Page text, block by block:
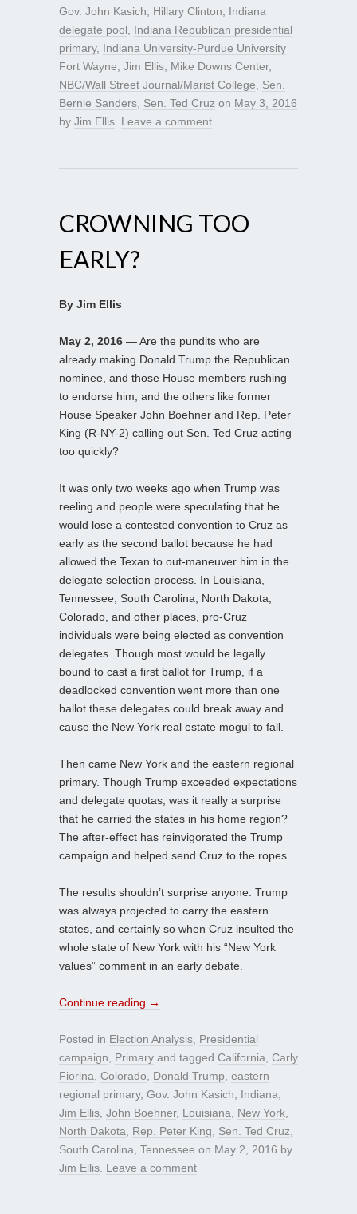
Gov. John Kasich
Hillary Clinton
Indiana
delegate pool
Indiana Republican presidential
primary, Indiana University-Purdue University
Fort Wayne Jim Ellis Mike Downs Center,
NBC/Wall Street Journal/Marist College
Sen.
Bernie Sanders Sen. Ted Cruz on May 3, 2016
by Jim Ellis Leave a comment
CROWNING TOO
EARLY?
By Jim Ellis
May 2, 2016 — Are the pundits who are
already making Donald Trump the Republican
nominee, and those House members rushing
to endorse him, and the others like former
House Speaker John Boehner and Rep. Peter
King (R-NY-2) calling out Sen. Ted Cruz acting
too quickly?
It was only two weeks ago when Trump was
reeling and people were speculating that he
would lose a contested convention to Cruz as
early as the second ballot because he had
allowed the Texan to out-maneuver him in the
delegate selection process. In Louisiana,
Tennessee, South Carolina, North Dakota,
Colorado, and other places, pro-Cruz
individuals were being elected as convention
delegates. Though most would be legally
bound to cast a first ballot for Trump, if a
deadlocked convention went more than one
ballot these delegates could break away and
cause the New York real estate mogul to fall.
Then came New York and the eastern regional
primary. Though Trump exceeded expectations
and delegate quotas, was it really a surprise
that he carried the states in his home region?
The after-effect has reinvigorated the Trump
campaign and helped send Cruz to the ropes.
The results shouldn’t surprise anyone. Trump
was always projected to carry the eastern
states, and certainly so when Cruz insulted the
whole state of New York with his “New York
values” comment in an early debate.
Continue reading →
Posted in Election Analysis Presidential
campaign
Primary and tagged California Carly
Fiorina Colorado Donald Trump eastern
regional primary, Gov. John Kasich Indiana
Jim Ellis John Boehner, Louisiana New York
North Dakota
Rep. Peter King Sen. Ted Cruz
South Carolina Tennessee on May 2, 2016 by
Jim Ellis Leave a comment